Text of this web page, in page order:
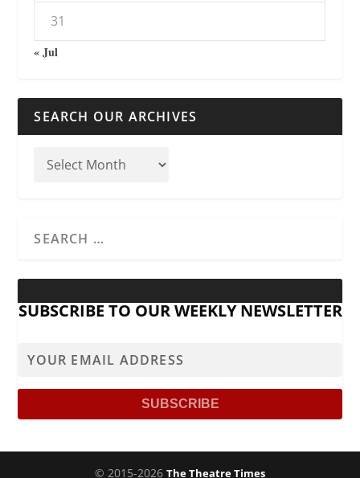
31
« Jul
SEARCH OUR ARCHIVES
SUBSCRIBE TO OUR WEEKLY NEWSLETTER
© 2015-2026 The Theatre Times